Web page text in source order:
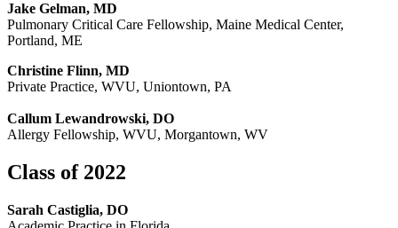
Jake Gelman, MD
Pulmonary Critical Care Fellowship, Maine Medical Center,
Portland, ME
Christine Flinn, MD
Private Practice, WVU, Uniontown, PA
Callum Lewandrowski, DO
Allergy Fellowship, WVU, Morgantown, WV
Class of 2022
Sarah Castiglia, DO